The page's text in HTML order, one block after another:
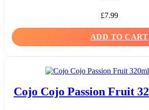
£7.99
ADD TO CART
Cojo Cojo Passion Fruit